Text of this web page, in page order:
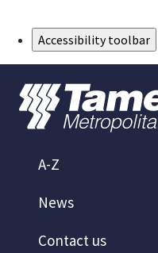
Accessibility toolbar
A-Z
News
Contact us